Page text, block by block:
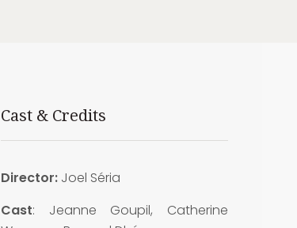
Cast & Credits
Director: Joel Séria
Cast: Jeanne Goupil, Catherine